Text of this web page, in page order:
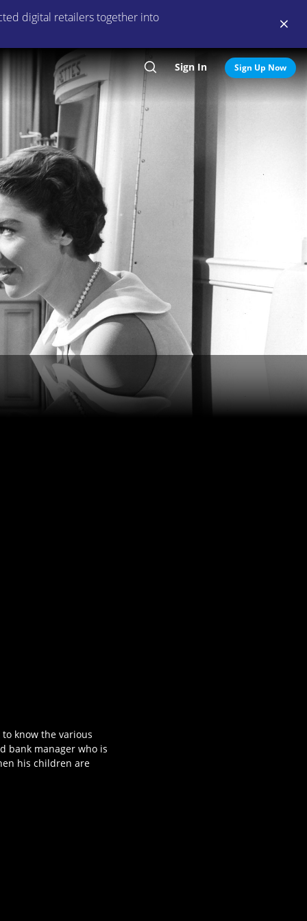
digital retailers together into
SearchSign In Sign Up Now
know the various
bank manager who is
his children are